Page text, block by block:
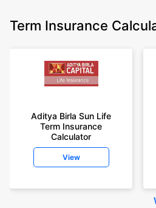
Term Insurance
Aditya Birla Sun Life
Term Insurance
Calculator
View